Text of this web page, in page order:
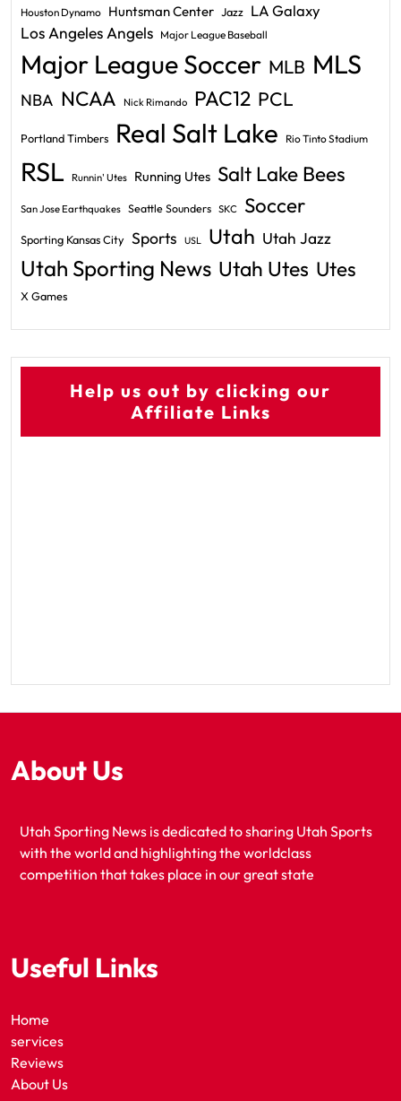
Houston Dynamo Huntsman Center Jazz LA Galaxy
Los Angeles Angels Major League Baseball
Major League Soccer MLB MLS
NBA NCAA Nick Rimando PAC12 PCL
Portland Timbers Real Salt Lake Rio Tinto Stadium
RSL Runnin' Utes Running Utes Salt Lake Bees
San Jose Earthquakes Seattle Sounders SKC Soccer
Sporting Kansas City Sports USL Utah Utah Jazz
Utah Sporting News Utah Utes Utes
X Games
Help us out by clicking our
Affiliate Links
About Us
Utah Sporting News is dedicated to sharing Utah Sports
with the world and highlighting the worldclass
competition that takes place in our great state
Useful Links
Home
services
Reviews
About Us